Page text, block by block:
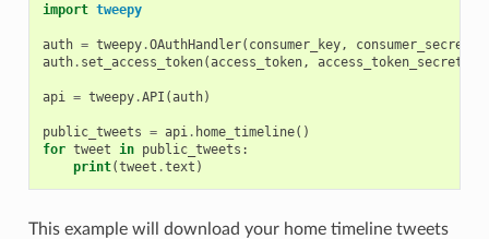
import tweepy
auth = tweepy.OAuthHandler( consumer_key, consumer_secret
auth. set_access_token(access_token, access_token_secret
api = tweepy.API (auth)
public_tweets = api. home_timeline()
for tweet in public_tweets :
print(tweet .text )
This example will download your home timeline tweets